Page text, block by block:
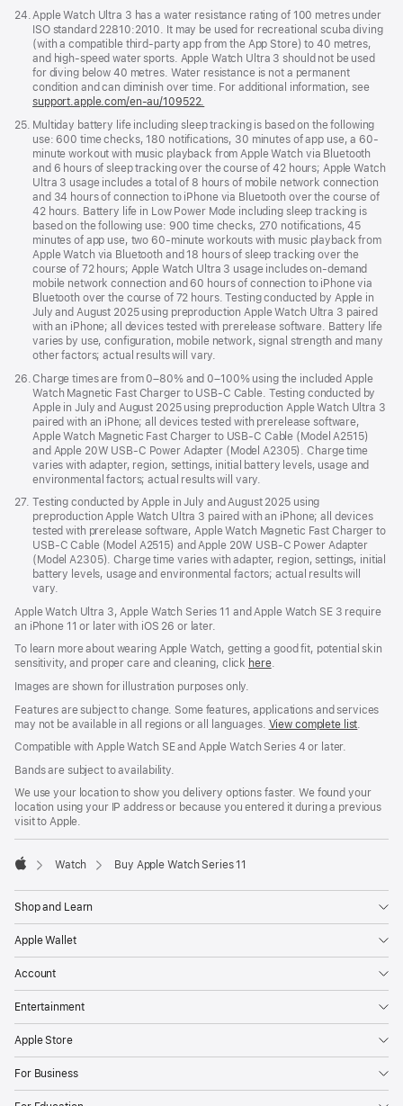
new
window)
Footnote
24.Apple Watch Ultra 3 has a water resistance rating of 100 metres under
ISO standard 22810:2010. It may be used for recreational scuba diving
(with a compatible third-party app from the App Store) to 40 metres,
and high-speed water sports. Apple Watch Ultra 3 should not be used
for diving below 40 metres. Water resistance is not a permanent
condition and can diminish over time. For additional information, see
support.apple.com/en-au/109522.
Footnote
25. Multiday battery life including sleep tracking is based on the following
use: 600 time checks, 180 notifications, 30 minutes of app use, a 60-
minute workout with music playback from Apple Watch via Bluetooth
and 6 hours of sleep tracking over the course of 42 hours; Apple Watch
Ultra 3 usage includes a total of 8 hours of mobile network connection
and 34 hours of connection to iPhone via Bluetooth over the course of
42 hours. Battery life in Low Power Mode including sleep tracking is
based on the following use: 900 time checks, 270 notifications, 45
minutes of app use, two 60-minute workouts with music playback from
Apple Watch via Bluetooth and 18 hours of sleep tracking over the
course of 72 hours; Apple Watch Ultra 3 usage includes on-demand
mobile network connection and 60 hours of connection to iPhone via
Bluetooth over the course of 72 hours. Testing conducted by Apple in
July and August 2025 using preproduction Apple Watch Ultra 3 paired
with an iPhone; all devices tested with prerelease software. Battery life
varies by use, configuration, mobile network, signal strength and many
other factors; actual results will vary.
Footnote
26. Charge times are from 0–80% and 0–100% using the included Apple
Watch Magnetic Fast Charger to USB-C Cable. Testing conducted by
Apple in July and August 2025 using preproduction Apple Watch Ultra 3
paired with an iPhone; all devices tested with prerelease software,
Apple Watch Magnetic Fast Charger to USB-C Cable (Model A2515)
and Apple 20W USB-C Power Adapter (Model A2305). Charge time
varies with adapter, region, settings, initial battery levels, usage and
environmental factors; actual results will vary.
Footnote
27. Testing conducted by Apple in July and August 2025 using
preproduction Apple Watch Ultra 3 paired with an iPhone; all devices
tested with prerelease software, Apple Watch Magnetic Fast Charger to
USB-C Cable (Model A2515) and Apple 20W USB-C Power Adapter
(Model A2305). Charge time varies with adapter, region, settings, initial
battery levels, usage and environmental factors; actual results will
vary.
Apple Watch Ultra 3, Apple Watch Series 11 and Apple Watch SE 3 require
an iPhone 11 or later with iOS 26 or later.
To learn more about wearing Apple Watch, getting a good fit, potential skin
sensitivity, and proper care and cleaning, click here.
Images are shown for illustration purposes only.
Features are subject to change. Some features, applications and services
may not be available in all regions or all languages. View complete list
Compatible with Apple Watch SE and Apple Watch Series 4 or later.
Bands are subject to availability.
We use your location to show you delivery options faster. We found your
location using your IP address or because you entered it during a previous
visit to Apple.
Watch Buy Apple Watch Series 11
Shop and Learn
Apple Wallet
Account
Entertainment
Apple Store
For Business